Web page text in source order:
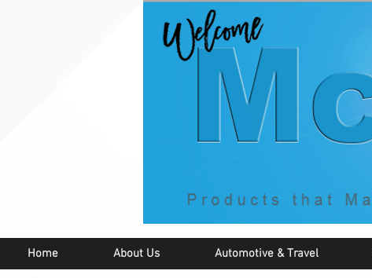
Home About Us Automotive & Travel